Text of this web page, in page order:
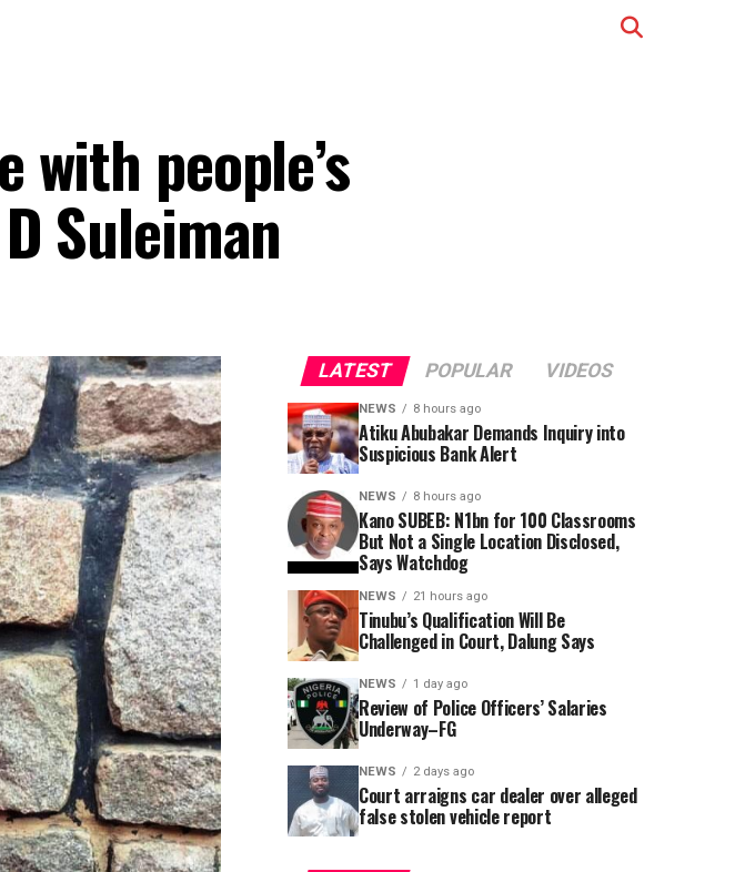
people’s
Suleiman
LATEST POPULAR VIDEOS
NEWS 8 hours ago
Atiku Abubakar Demands Inquiry into
Suspicious Bank Alert
NEWS 8 hours ago
Kano SUBEB: N1bn for 100 Classrooms
But Not a Single Location Disclosed,
Says Watchdog
NEWS 21 hours ago
Tinubu’s Qualification Will Be
Challenged in Court, Dalung Says
NEWS 1 day ago
Review of Police Officers’ Salaries
Underway–FG
NEWS 2 days ago
Court arraigns car dealer over alleged
false stolen vehicle report